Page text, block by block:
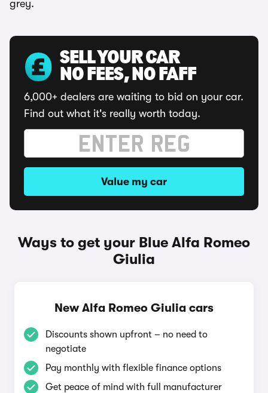
grey.
SELL YOUR CAR
NO FEES, NO FAFF
6,000+ dealers are waiting to bid on your car.
Find out what it's really worth today.
Value my car
Ways to get your Blue Alfa Romeo
Giulia
New Alfa Romeo Giulia cars
Discounts shown upfront – no need to
negotiate
Pay monthly with flexible finance options
Get peace of mind with full manufacturer